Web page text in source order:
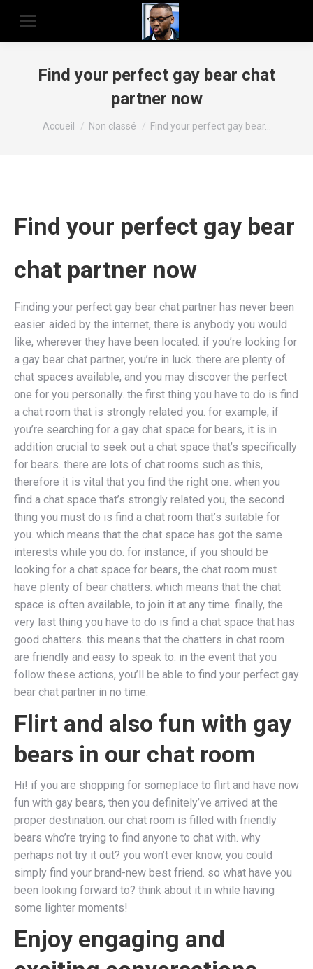
Find your perfect gay bear chat
partner now
Vous êtes ici :
Accueil Non classé Find your perfect gay bear…
Find your perfect gay bear
chat partner now
Finding your perfect gay bear chat partner has never been
easier. aided by the internet, there is anybody you would
like, wherever they have been located. if you’re looking for
a gay bear chat partner, you’re in luck. there are plenty of
chat spaces available, and you may discover the perfect
one for you personally. the first thing you have to do is find
a chat room that is strongly related you. for example, if
you’re searching for a gay chat space for bears, it is in
addition crucial to seek out a chat space that’s specifically
for bears. there are lots of chat rooms such as this,
therefore it is vital that you find the right one. when you
find a chat space that’s strongly related you, the second
thing you must do is find a chat room that’s suitable for
you. which means that the chat space has got the same
interests while you do. for instance, if you should be
looking for a chat space for bears, the chat room must
have plenty of bear chatters. which means that the chat
space is often available, to join it at any time. finally, the
very last thing you have to do is find a chat space that has
good chatters. this means that the chatters in chat room
are friendly and easy to speak to. in the event that you
follow these actions, you’ll be able to find your perfect gay
bear chat partner in no time.
Flirt and also fun with gay
bears in our chat room
Hi! if you are shopping for someplace to flirt and have now
fun with gay bears, then you definitely’ve arrived at the
proper destination. our chat room is filled with friendly
bears who’re trying to find anyone to chat with. why
perhaps not try it out? you won’t ever know, you could
simply find your brand-new best friend. so what have you
been looking forward to? think about it in while having
some lighter moments!
Enjoy engaging and